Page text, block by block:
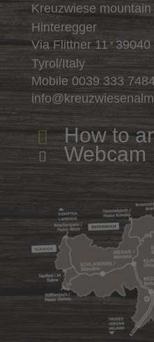
Kreuzwiese mountain
Hinteregger
Via Flittner 11 ∎ 39040
Tyrol/Italy
Mobile0039 333
 How to
 Webcam